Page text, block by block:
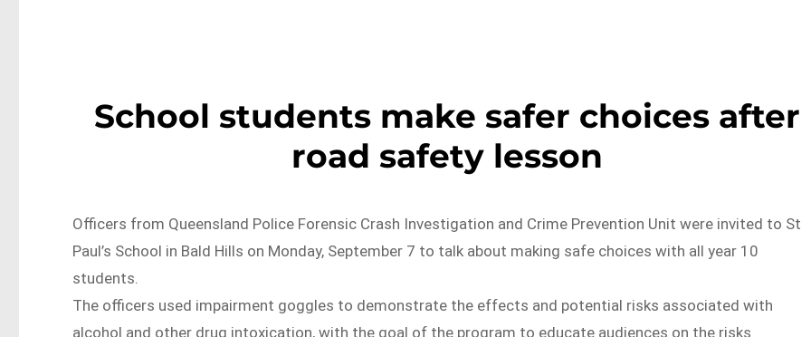
School students make safer choices after
road safety lesson
Officers from Queensland Police Forensic Crash Investigation and Crime Prevention Unit were invited to St
Paul’s School in Bald Hills on Monday, September 7 to talk about making safe choices with all year 10
students.
The officers used impairment goggles to demonstrate the effects and potential risks associated with
alcohol and other drug intoxication, with the goal of the program to educate audiences on the risks